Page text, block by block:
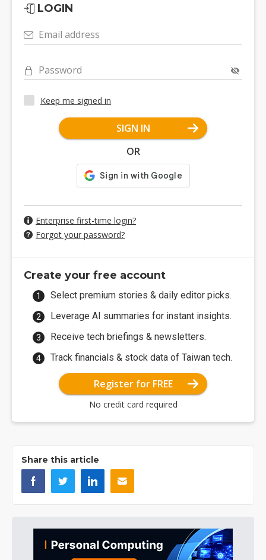
LOGIN
Email address
Password
Keep me signed in
SIGN IN
OR
Enterprise first-time login?
Forgot your password?
Create your free account
Select premium stories & daily editor picks.
Leverage AI summaries for instant insights.
Receive tech briefings & newsletters.
Track financials & stock data of Taiwan tech.
Register for FREE
No credit card required
Share this article